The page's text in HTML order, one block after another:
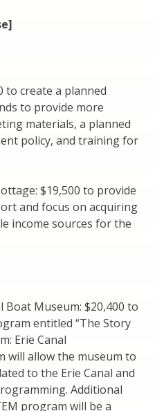
to create a planned
to provide more
materials, a planned
policy, and training for
$19,500 to provide
and focus on acquiring
income sources for the
Museum: $20,400 to
entitled “The Story
Erie Canal
will allow the museum to
to the Erie Canal and
Additional
program will be a